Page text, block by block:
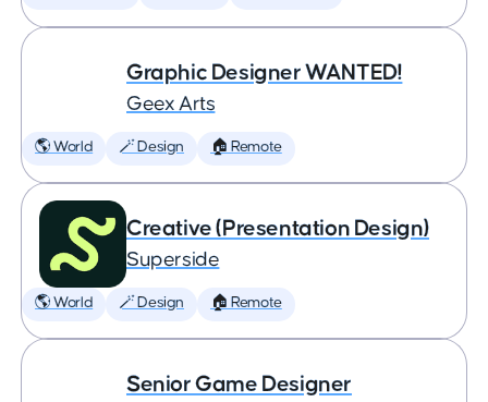
Graphic Designer WANTED!
Geex Arts
🌎 World 🪄 Design 🏠 Remote
Creative (Presentation Design)
Superside
🌎 World 🪄 Design 🏠 Remote
Senior Game Designer